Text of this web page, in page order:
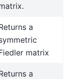
a
matrix
a